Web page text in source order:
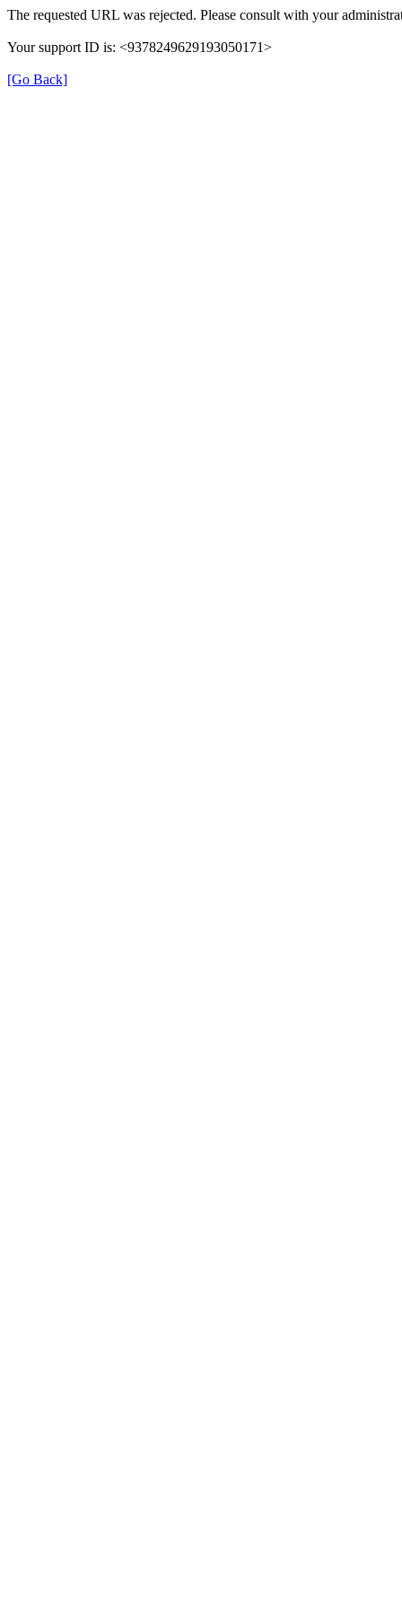
The requested URL was rejected. Please consult with your
Your support ID is: <9378249629193050171>
[Go Back]